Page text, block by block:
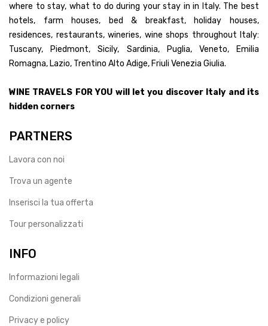
where to stay, what to do during your stay in in Italy. The best
hotels, farm houses, bed & breakfast, holiday houses,
residences, restaurants, wineries, wine shops throughout Italy:
Tuscany, Piedmont, Sicily, Sardinia, Puglia, Veneto, Emilia
Romagna, Lazio, Trentino Alto Adige, Friuli Venezia Giulia.
WINE TRAVELS FOR YOU will let you discover Italy and its
hidden corners
PARTNERS
Lavora con noi
Trova un agente
Inserisci la tua offerta
Tour personalizzati
INFO
Informazioni legali
Condizioni generali
Privacy e policy